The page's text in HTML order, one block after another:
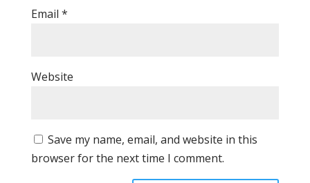
Email *
Website
Save my name, email, and website in this
browser for the next time I comment.